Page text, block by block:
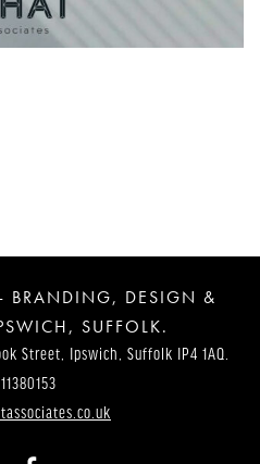
BRANDING, DESIGN &
SUFFOLK.
Street, Ipswich, Suffolk IP4 1AQ.